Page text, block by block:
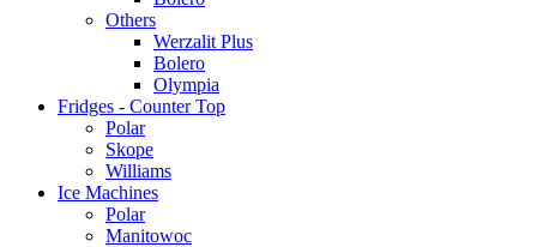
Others
Werzalit Plus
Bolero
Olympia
Fridges - Counter Top
Polar
Skope
Williams
Ice Machines
Polar
Manitowoc